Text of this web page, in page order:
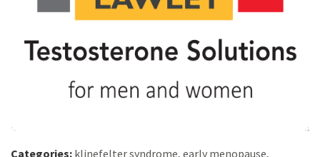
Categories: klinefelter syndrome, early menopause,